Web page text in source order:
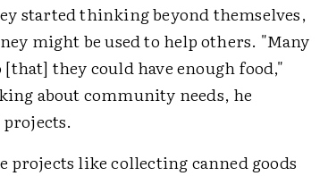
started thinking beyond themselves,
might be used to help others. "Many
they could have enough food,"
about community needs, he
projects like collecting canned goods